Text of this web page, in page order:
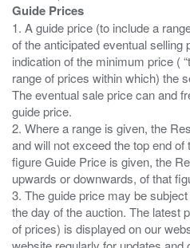
Guide Prices
1. A guide price (to include a
of the anticipated eventual selling
indication of the minimum price (
range of prices within which) the
The eventual sale price can and
guide price.
2. Where a range is given, the
and will not exceed the top end
figure Guide Price is given, the
upwards or downwards, of that
3. The guide price may be
the day of the auction. The latest
of prices) is displayed on our